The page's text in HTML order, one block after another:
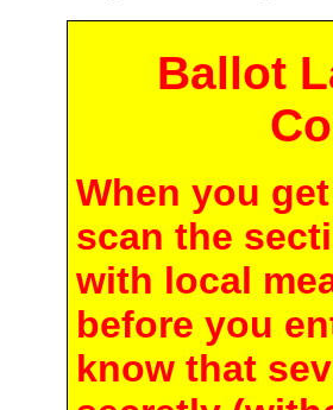
Ballot
When you
scan the
with local
before you
know that